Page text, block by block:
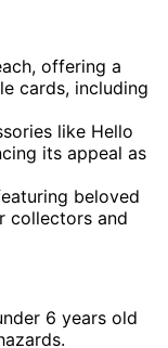
offering a
cards, including
like Hello
its appeal as
beloved
collectors and
6 years old